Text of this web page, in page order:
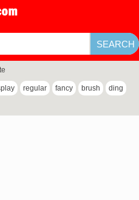
regular fancy brush ding